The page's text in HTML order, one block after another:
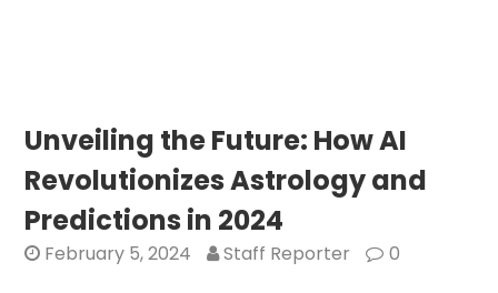
Unveiling the Future: How AI
Revolutionizes Astrology and
Predictions in 2024
February 5, 2024 Staff Reporter 0